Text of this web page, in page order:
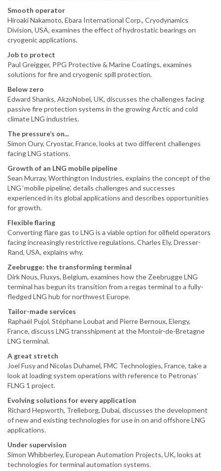
Smooth operator
Hiroaki Nakamoto, Ebara International Corp., Cryodynamics
Division, USA, examines the effect of hydrostatic bearings on
cryogenic applications.
Job to protect
Paul Greigger, PPG Protective & Marine Coatings, examines
solutions for fire and cryogenic spill protection.
Below zero
Edward Shanks, AkzoNobel, UK, discusses the challenges facing
passive fire protection systems in the growing Arctic and cold
climate LNG industries.
The pressure’s on...
Simon Oury, Cryostar, France, looks at two different challenges
facing LNG stations.
Growth of an LNG mobile pipeline
Sean Murray, Worthington Industries, explains the concept of the
LNG ‘mobile pipeline’, details challenges and successes
experienced in its global applications and describes opportunities
for growth.
Flexible flaring
Converting flare gas to LNG is a viable option for oilfield operators
facing increasingly restrictive regulations. Charles Ely, Dresser-
Rand, USA, explains why.
Zeebrugge: the transforming terminal
Dirk Nous, Fluxys, Belgium, examines how the Zeebrugge LNG
terminal has begun its transition from a regas terminal to a fully-
fledged LNG hub for northwest Europe.
Tailor-made services
Raphaël Pujol, Stéphane Loubat and Pierre Bernoux, Elengy,
France, discuss LNG transshipment at the Montoir-de-Bretagne
LNG terminal.
A great stretch
Joel Fusy and Nicolas Duhamel, FMC Technologies, France, take a
look at loading system operations with reference to Petronas’
FLNG 1 project.
Evolving solutions for every application
Richard Hepworth, Trelleborg, Dubai, discusses the development
of new and existing technologies for use in on and offshore LNG
applications.
Under supervision
Simon Whibberley, European Automation Projects, UK, looks at
technologies for terminal automation systems.